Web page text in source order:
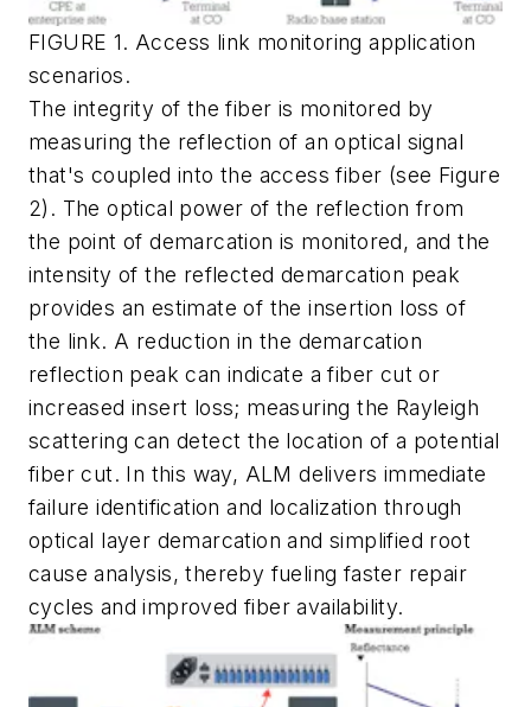
FIGURE 1. Access link monitoring application
scenarios.
The integrity of the fiber is monitored by
measuring the reflection of an optical signal
that's coupled into the access fiber (see Figure
2). The optical power of the reflection from
the point of demarcation is monitored, and the
intensity of the reflected demarcation peak
provides an estimate of the insertion loss of
the link. A reduction in the demarcation
reflection peak can indicate a fiber cut or
increased insert loss; measuring the Rayleigh
scattering can detect the location of a potential
fiber cut. In this way, ALM delivers immediate
failure identification and localization through
optical layer demarcation and simplified root
cause analysis, thereby fueling faster repair
cycles and improved fiber availability.